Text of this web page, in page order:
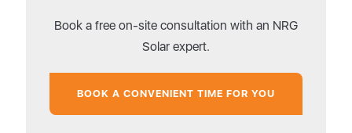
Book a free on-site consultation with an NRG
Solar expert.
BOOK A CONVENIENT TIME FOR YOU